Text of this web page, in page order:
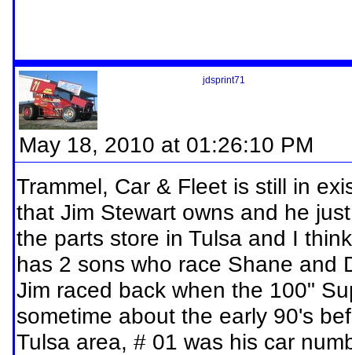
jdsprint71
May 18, 2010 at 01:26:10 PM
Trammel, Car & Fleet is still in
that Jim Stewart owns and he
the parts store in Tulsa and I
has 2 sons who race Shane and
Jim raced back when the 100"
sometime about the early 90's
Tulsa area, # 01 was his car